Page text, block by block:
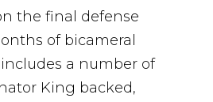
the final defense
of bicameral
a number of
King backed,